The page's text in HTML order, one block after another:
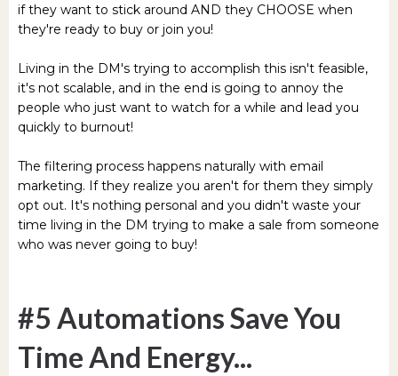
if they want to stick around AND they CHOOSE when
they're ready to buy or join you!
Living in the DM's trying to accomplish this isn't feasible,
it's not scalable, and in the end is going to annoy the
people who just want to watch for a while and lead you
quickly to burnout!
The filtering process happens naturally with email
marketing. If they realize you aren't for them they simply
opt out. It's nothing personal and you didn't waste your
time living in the DM trying to make a sale from someone
who was never going to buy!
#5 Automations Save You
Time And Energy...